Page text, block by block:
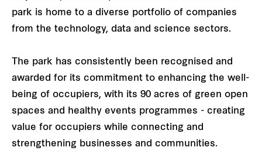
park is home to a diverse portfolio of companies
from the technology, data and science sectors.
The park has consistently been recognised and
awarded for its commitment to enhancing the well-
being of occupiers, with its 90 acres of green open
spaces and healthy events programmes - creating
value for occupiers while connecting and
strengthening businesses and communities.